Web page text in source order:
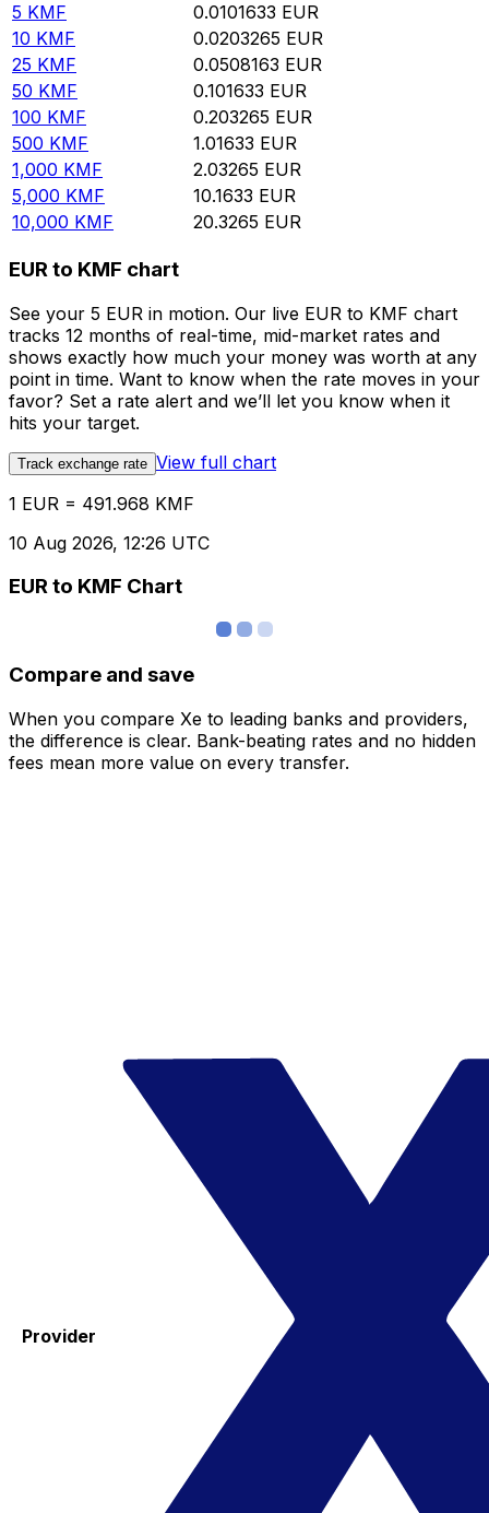
5 KMF 0.0101633 EUR
10 KMF 0.0203265 EUR
25 KMF 0.0508163 EUR
50 KMF 0.101633 EUR
100 KMF 0.203265 EUR
500 KMF 1.01633 EUR
1,000 KMF 2.03265 EUR
5,000 KMF 10.1633 EUR
10,000 KMF 20.3265 EUR
EUR to KMF chart
See your 5 EUR in motion. Our live EUR to KMF chart
tracks 12 months of real-time, mid-market rates and
shows exactly how much your money was worth at any
point in time. Want to know when the rate moves in your
favor? Set a rate alert and we’ll let you know when it
hits your target.
Track exchange rate View full chart
1 EUR = 491.968 KMF
10 Aug 2026, 12:26 UTC
EUR to KMF Chart
Compare and save
When you compare Xe to leading banks and providers,
the difference is clear. Bank-beating rates and no hidden
fees mean more value on every transfer.
Provider